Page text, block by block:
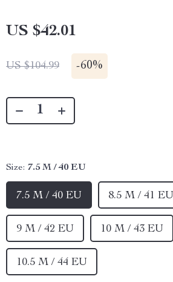
US $42.01
US $104.99 -60%
Size: 7.5 M / 40 EU
7.5 M / 40 EU 8.5 M / 41 EU
9 M / 42 EU 10 M / 43 EU
10.5 M / 44 EU